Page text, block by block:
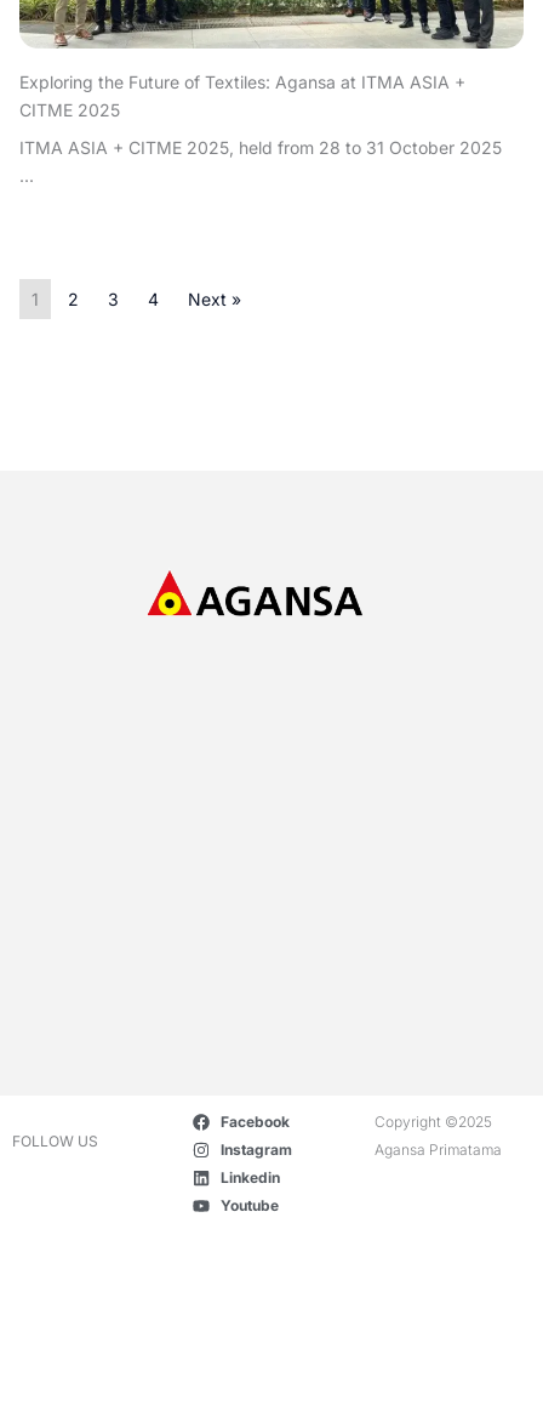
Exploring the Future of Textiles: Agansa at ITMA ASIA +
CITME 2025
ITMA ASIA + CITME 2025, held from 28 to 31 October 2025
...
1 2 3 4 Next »
FOLLOW US
Facebook
Instagram
Linkedin
Youtube
Copyright ©2025
Agansa Primatama